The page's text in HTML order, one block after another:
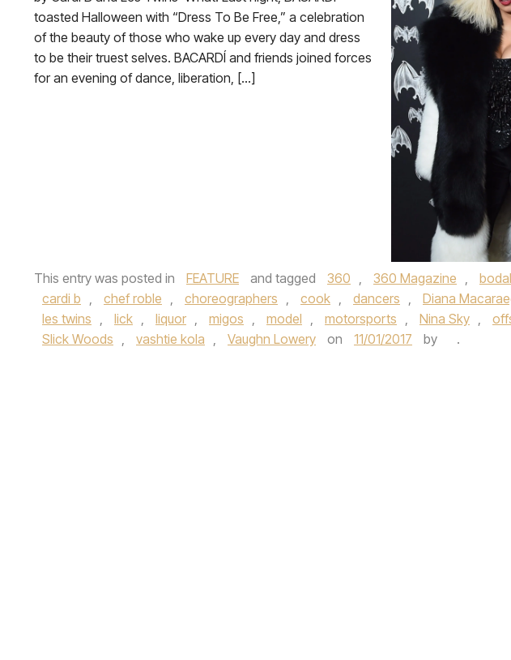
toasted Halloween with “Dress To Be Free,” a celebration
of the beauty of those who wake up every day and dress
to be their truest selves. BACARDÍ and friends joined forces
for an evening of dance, liberation, […]
This entry was posted in FEATURE and tagged 360 , 360 Magazine ,
cardi b , chef roble , choreographers , cook , dancers , Diana
les twins , lick , liquor , migos , model , motorsports , Nina Sky ,
Slick Woods , vashtie kola , Vaughn Lowery on 11/01/2017 by .